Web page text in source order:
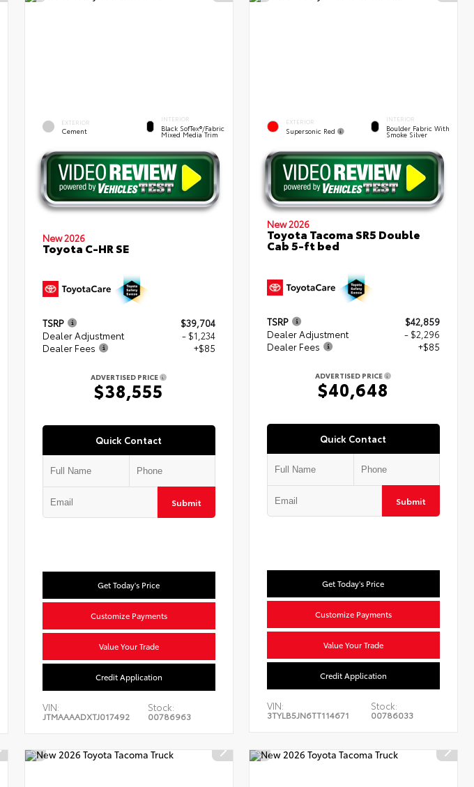
EXTERIOR
Cement
INTERIOR
Black SofTex®/fabric
Mixed Media Trim
New 2026
Toyota C-HR SE
TSRP
$39,704
Dealer Adjustment
- $1,234
Dealer Fees
+$85
ADVERTISED PRICE
$38,555
Quick Contact
Submit
Get Today's Price
Customize Payments
Value Your Trade
Credit Application
VIN:
JTMAAAADXTJ017492
Stock:
00786963
EXTERIOR
Supersonic Red
INTERIOR
Boulder Fabric With
Smoke Silver
New 2026
Toyota Tacoma SR5 Double
Cab 5-ft bed
TSRP
$42,859
Dealer Adjustment
- $2,296
Dealer Fees
+$85
ADVERTISED PRICE
$40,648
Quick Contact
Submit
Get Today's Price
Customize Payments
Value Your Trade
Credit Application
VIN:
3TYLB5JN6TT114671
Stock:
00786033